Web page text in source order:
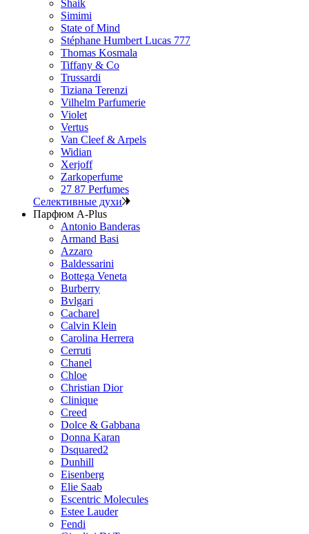
Shaik
Simimi
State of Mind
Stéphane Humbert Lucas 777
Thomas Kosmala
Tiffany & Co
Trussardi
Tiziana Terenzi
Vilhelm Parfumerie
Violet
Vertus
Van Cleef & Arpels
Widian
Xerjoff
Zarkoperfume
27 87 Perfumes
Селективные духи
Парфюм A-Plus
Antonio Banderas
Armand Basi
Azzaro
Baldessarini
Bottega Veneta
Burberry
Bvlgari
Cacharel
Calvin Klein
Carolina Herrera
Cerruti
Chanel
Chloe
Christian Dior
Clinique
Creed
Dolce & Gabbana
Donna Karan
Dsquared2
Dunhill
Eisenberg
Elie Saab
Escentric Molecules
Estee Lauder
Fendi